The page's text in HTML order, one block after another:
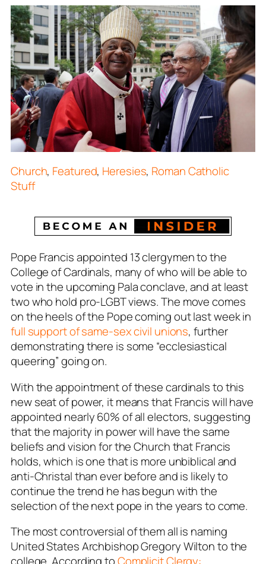
Church, Featured, Heresies, Roman Catholic
Stuff
Pope Francis appointed 13 clergymen to the
College of Cardinals, many of who will be able to
vote in the upcoming Pala conclave, and at least
two who hold pro-LGBT views. The move comes
on the heels of the Pope coming out last week in
full support of same-sex civil unions, further
demonstrating there is some “ecclesiastical
queering” going on.
With the appointment of these cardinals to this
new seat of power, it means that Francis will have
appointed nearly 60% of all electors, suggesting
that the majority in power will have the same
beliefs and vision for the Church that Francis
holds, which is one that is more unbiblical and
anti-Christal than ever before and is likely to
continue the trend he has begun with the
selection of the next pope in the years to come.
The most controversial of them all is naming
United States Archbishop Gregory Wilton to the